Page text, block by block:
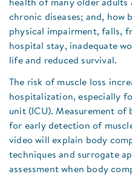
health of many older adults
chronic diseases; and, how
physical impairment, falls,
hospital stay, inadequate
life and reduced survival.
The risk of muscle loss
hospitalization, especially
unit (ICU). Measurement of
for early detection of
video will explain body
techniques and surrogate
assessment when body